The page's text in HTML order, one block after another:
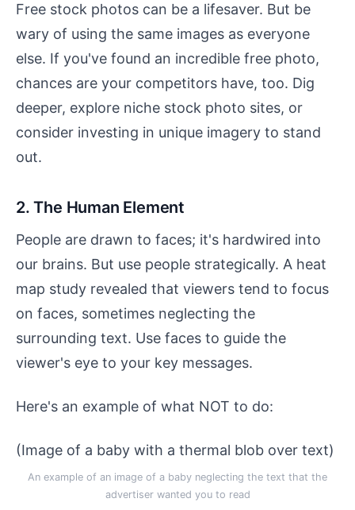
Free stock photos can be a lifesaver. But be
wary of using the same images as everyone
else. If you've found an incredible free photo,
chances are your competitors have, too. Dig
deeper, explore niche stock photo sites, or
consider investing in unique imagery to stand
out.
2. The Human Element
People are drawn to faces; it's hardwired into
our brains. But use people strategically. A heat
map study revealed that viewers tend to focus
on faces, sometimes neglecting the
surrounding text. Use faces to guide the
viewer's eye to your key messages.
Here's an example of what NOT to do:
(Image of a baby with a thermal blob over text)
An example of an image of a baby neglecting the text that the
advertiser wanted you to read